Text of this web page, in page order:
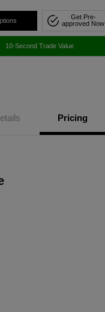
Get Pre-
approved Now
10-Second Trade Value
Pricing